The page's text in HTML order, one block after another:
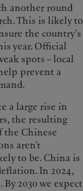
another round
This is likely to
the country’s
year. Official
spots – local
prevent a
a large rise in
the resulting
the Chinese
aren’t
to be. China is
In 2024,
By 2030 we expect